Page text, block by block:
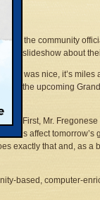
and the community
a slideshow about
was nice, it’s miles
in the upcoming
First, Mr.
plans affect tomorrow’s
exactly that and, as a
based, computer-